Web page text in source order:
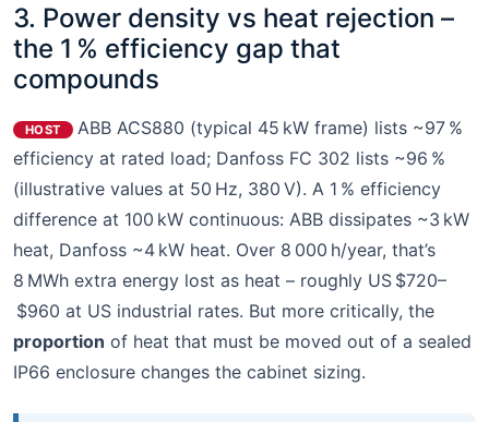
3. Power density vs heat rejection –
the 1 % efficiency gap that
compounds
HOST
ABB ACS880 (typical 45 kW frame) lists ~97 %
efficiency at rated load; Danfoss FC 302 lists ~96 %
(illustrative values at 50 Hz, 380 V). A 1 % efficiency
difference at 100 kW continuous: ABB dissipates ~3 kW
heat, Danfoss ~4 kW heat. Over 8 000 h/year, that’s
8 MWh extra energy lost as heat – roughly US $720–
$960 at US industrial rates. But more critically, the
proportion of heat that must be moved out of a sealed
IP66 enclosure changes the cabinet sizing.